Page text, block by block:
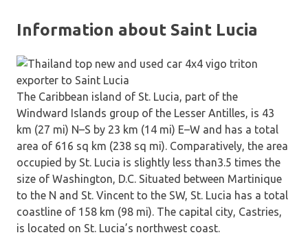
Information about Saint Lucia
The Caribbean island of St. Lucia, part of the
Windward Islands group of the Lesser Antilles, is 43
km (27 mi) N–S by 23 km (14 mi) E–W and has a total
area of 616 sq km (238 sq mi). Comparatively, the area
occupied by St. Lucia is slightly less than3.5 times the
size of Washington, D.C. Situated between Martinique
to the N and St. Vincent to the SW, St. Lucia has a total
coastline of 158 km (98 mi). The capital city, Castries,
is located on St. Lucia’s northwest coast.